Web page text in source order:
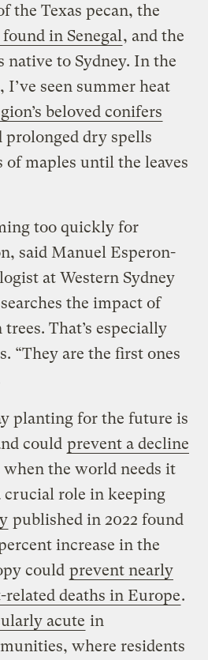
the Texas pecan, the
in Senegal, and the
native to Sydney. In the
seen summer heat
beloved conifers
prolonged dry spells
maples until the leaves
too quickly for
said Manuel Esperon-
at Western Sydney
the impact of
That’s especially
“They are the first ones
planting for the future is
could prevent a decline
the world needs it
crucial role in keeping
published in 2022 found
increase in the
could prevent nearly
related deaths in Europe.
acute in
where residents